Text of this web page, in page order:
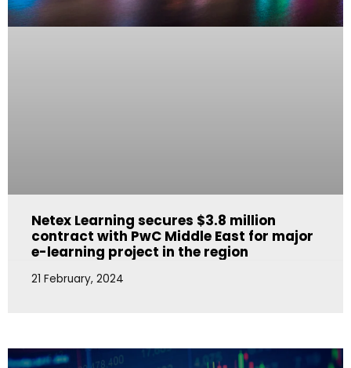
Netex Learning secures $3.8 million
contract with PwC Middle East for major
e-learning project in the region
21 February, 2024